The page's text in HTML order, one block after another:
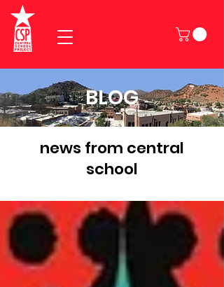
BLOG
news from central
school